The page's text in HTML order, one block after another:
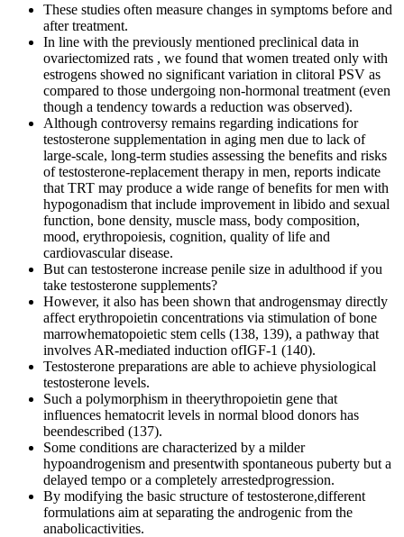
These studies often measure changes in symptoms before and
after treatment.
In line with the previously mentioned preclinical data in
ovariectomized rats , we found that women treated only with
estrogens showed no significant variation in clitoral PSV as
compared to those undergoing non-hormonal treatment (even
though a tendency towards a reduction was observed).
Although controversy remains regarding indications for
testosterone supplementation in aging men due to lack of
large-scale, long-term studies assessing the benefits and risks
of testosterone-replacement therapy in men, reports indicate
that TRT may produce a wide range of benefits for men with
hypogonadism that include improvement in libido and sexual
function, bone density, muscle mass, body composition,
mood, erythropoiesis, cognition, quality of life and
cardiovascular disease.
But can testosterone increase penile size in adulthood if you
take testosterone supplements?
However, it also has been shown that androgensmay directly
affect erythropoietin concentrations via stimulation of bone
marrowhematopoietic stem cells (138, 139), a pathway that
involves AR-mediated induction ofIGF-1 (140).
Testosterone preparations are able to achieve physiological
testosterone levels.
Such a polymorphism in theerythropoietin gene that
influences hematocrit levels in normal blood donors has
beendescribed (137).
Some conditions are characterized by a milder
hypoandrogenism and presentwith spontaneous puberty but a
delayed tempo or a completely arrestedprogression.
By modifying the basic structure of testosterone,different
formulations aim at separating the androgenic from the
anabolicactivities.